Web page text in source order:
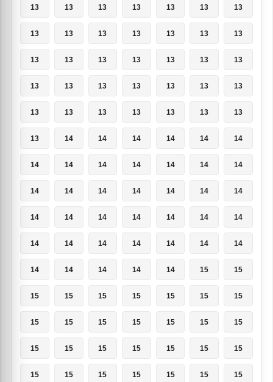
13 13 13 13 13 13 13
13 13 13 13 13 13 13
13 13 13 13 13 13 13
13 13 13 13 13 13 13
13 13 13 13 13 13 13
13 14 14 14 14 14 14
14 14 14 14 14 14 14
14 14 14 14 14 14 14
14 14 14 14 14 14 14
14 14 14 14 14 14 14
14 14 14 14 14 15 15
15 15 15 15 15 15 15
15 15 15 15 15 15 15
15 15 15 15 15 15 15
15 15 15 15 15 15 15